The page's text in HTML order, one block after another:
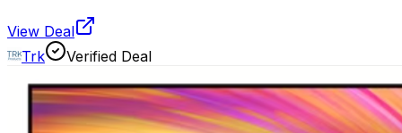
View Deal
Trk
Verified Deal